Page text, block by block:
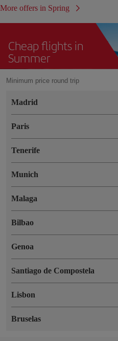
More offers in Spring
Cheap flights in
Summer
Minimum price round trip
Madrid
Paris
Tenerife
Munich
Malaga
Bilbao
Genoa
Santiago de Compostela
Lisbon
Bruselas